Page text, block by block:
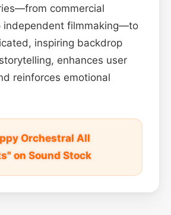
commercial
independent filmmaking—to
inspiring backdrop
enhances user
reinforces emotional
Orchestral All
on Sound Stock